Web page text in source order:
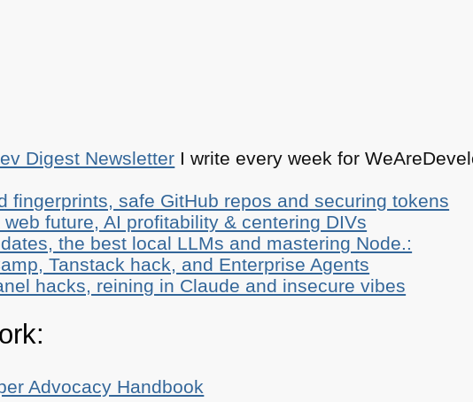
Digest Newsletter I write every week for
fingerprints, safe GitHub repos and securing tokens
future, AI profitability & centering DIVs
the best local LLMs and mastering Node.:
Tanstack hack, and Enterprise Agents
hacks, reining in Claude and insecure vibes
Advocacy Handbook